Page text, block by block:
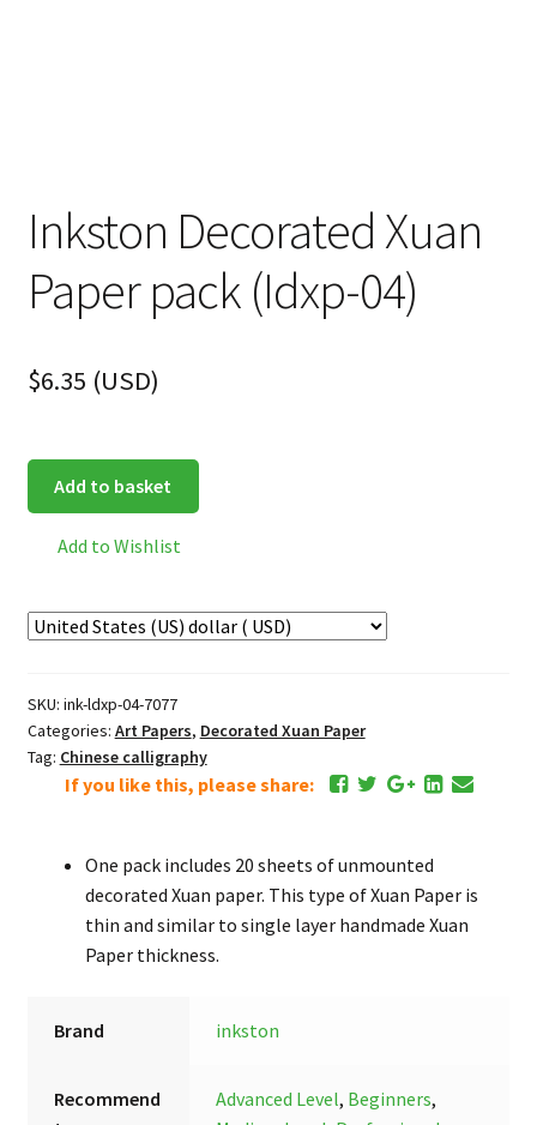
Inkston Decorated Xuan
Paper pack (Idxp-04)
$6.35 (USD)
Add to basket
Add to Wishlist
SKU: ink-ldxp-04-7077
Categories: Art Papers, Decorated Xuan Paper
Tag: Chinese calligraphy
If you like this, please share:
One pack includes 20 sheets of unmounted
decorated Xuan paper. This type of Xuan Paper is
thin and similar to single layer handmade Xuan
Paper thickness.
Brand inkston
Recommend
Advanced Level, Beginners,